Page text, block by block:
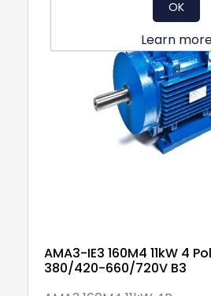
AMA3-IE3 160M4 11kW 4
380/420-660/720V B3
OK
Learn